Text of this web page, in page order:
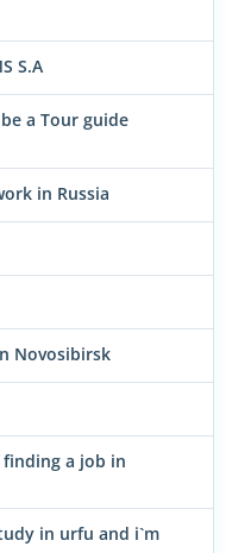
S.A
a Tour guide
in Russia
Novosibirsk
a job in
in urfu and i`m